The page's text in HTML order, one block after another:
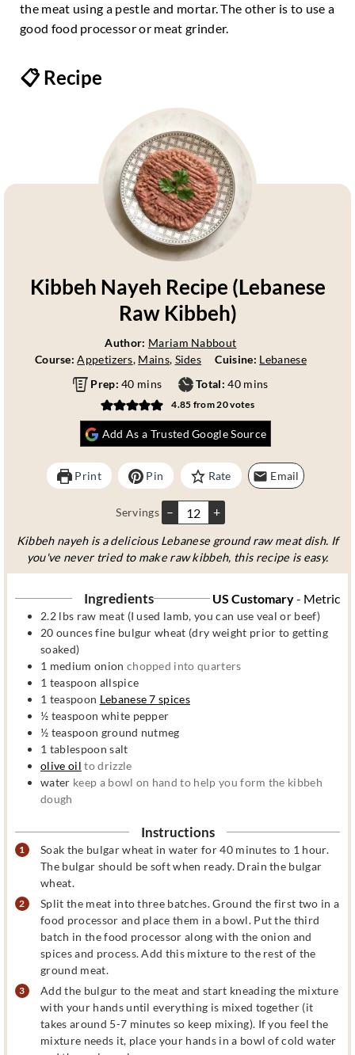
the meat using a pestle and mortar. The other is to use a
good food processor or meat grinder.
📋 Recipe
Kibbeh Nayeh Recipe (Lebanese
Raw Kibbeh)
Author: Mariam Nabbout
Course:Appetizers, Mains, Sides Cuisine: Lebanese
Prep:40m
i
u
t
e
s
mins Total:40m
i
u
t
e
s
mins
4.85 from 20votes
Add As a Trusted Google Source
Print Pin Rate Email
Servings – +
Kibbeh nayeh is a delicious Lebanese ground raw meat dish. If
you've never tried to make raw kibbeh, this recipe is easy.
Ingredients US Customary- Metric
2.2 lbs raw meat (I used lamb, you can use veal or beef)
20 ouncesfine bulgur wheat (dry weight prior to getting
soaked)
1 medium onion chopped into quarters
1 teaspoon allspice
1 teaspoon Lebanese 7 spices
½ teaspoon white pepper
½ teaspoon ground nutmeg
1 tablespoon salt
olive oil to drizzle
water keep a bowl on hand to help you form the kibbeh
dough
Instructions
Soak the bulgar wheat in water for 40 minutes to 1 hour.
The bulgar should be soft when ready. Drain the bulgar
wheat.
Split the meat into three batches. Ground the first two in a
food processor and place them in a bowl. Put the third
batch in the food processor along with the onion and
spices and process. Add this mixture to the rest of the
ground meat.
Add the bulgur to the meat and start kneading the mixture
with your hands until everything is mixed together (it
takes around 5-7 minutes so keep mixing). If you feel the
mixture needs it, place your hands in a bowl of cold water